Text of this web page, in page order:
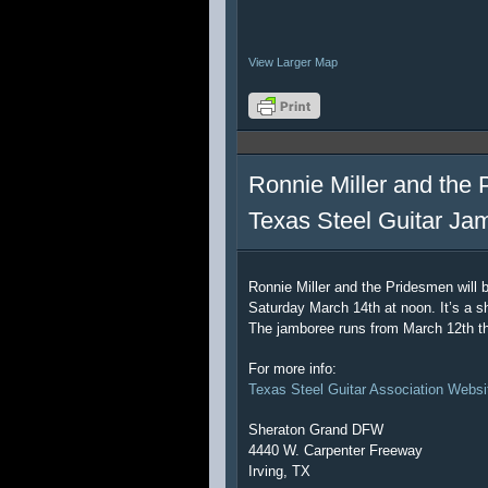
View Larger Map
Ronnie Miller and the
Texas Steel Guitar
Ronnie Miller and the Pridesmen will
Saturday March 14th at noon. It’s a
The jamboree runs from March 12th
For more info:
Texas Steel Guitar Association
Sheraton Grand DFW
4440 W. Carpenter Freeway
Irving, TX